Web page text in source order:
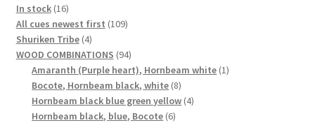
In stock 1616
products
All cues newest first 109109
Shuriken Tribe 44
products
WOOD COMBINATIONS 9494
products
Amaranth (Purple heart), Hornbeam white 11
Bocote, Hornbeam black, white 88
products
Hornbeam black blue green yellow 44
Hornbeam black, blue, Bocote 66